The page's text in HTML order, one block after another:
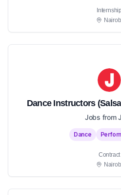
Internship
Dance Instructors
Jobs from
Dance
Contract